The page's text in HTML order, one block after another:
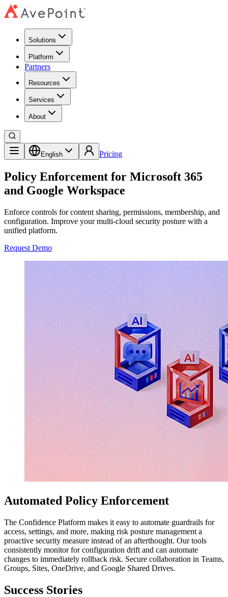
Solutions
Platform
Partners
Resources
Services
About
English Pricing
Policy Enforcement for Microsoft 365
and Google Workspace
Enforce controls for content sharing, permissions, membership, and
configuration. Improve your multi-cloud security posture with a
unified platform.
Request Demo
Automated Policy Enforcement
The Confidence Platform makes it easy to automate guardrails for
access, settings, and more, making risk posture management a
proactive security measure instead of an afterthought. Our tools
consistently monitor for configuration drift and can automate
changes to immediately rollback risk. Secure collaboration in Teams,
Groups, Sites, OneDrive, and Google Shared Drives.
Success Stories